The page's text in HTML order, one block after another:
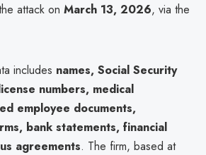
attack on March 13, 2026, via the
includes names, Social Security
numbers, medical
employee documents,
bank statements, financial
agreements. The firm, based at